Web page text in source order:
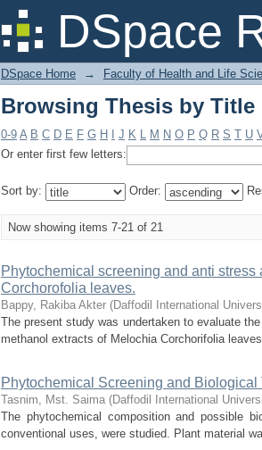
DSpace
Browsing Thesis by Title
DSpace Home → Faculty of Health and Life
Browsing Thesis by Title
0-9 A B C D E F G H J K L M N O P Q R S T U
Or enter first few letters:
Sort by: Order:
Now showing items 7-21 of 21
Phytochemical screening and anti
Corchorofolia leaves.
Bappy, Rakiba Akter (Daffodil International
The present study was undertaken to evaluate
methanol extracts of Melochia Corchorifolia
Phytochemical Screening and
Tasnim, Mst. Saima (Daffodil International
The phytochemical composition and possible
conventional uses, were studied. Plant material